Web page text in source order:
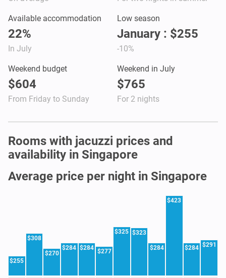
Available accommodation
22%
In July
Low season
January : $255
-10%
Weekend budget
$604
From Friday to Sunday
Weekend in July
$765
For 2 nights
Rooms with jacuzzi prices and
availability in Singapore
Average price per night in Singapore
$255
$308
$270
$284 $284 $277
$325 $323
$284
$423
$284 $291